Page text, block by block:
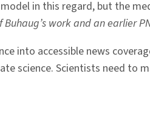
in this regard, but the
work and an earlier
into accessible news
science. Scientists need to